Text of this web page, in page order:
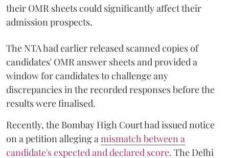
their OMR sheets could significantly affect their
admission prospects.
The NTA had earlier released scanned copies of
candidates' OMR answer sheets and provided a
window for candidates to challenge any
discrepancies in the recorded responses before the
results were finalised.
Recently, the Bombay High Court had issued notice
on a petition alleging a mismatch between a
candidate's expected and declared score. The Delhi